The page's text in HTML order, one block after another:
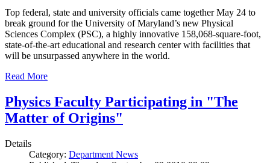
Top federal, state and university officials came together May 24 to
break ground for the University of Maryland’s new Physical
Sciences Complex (PSC), a highly innovative 158,068-square-foot,
state-of-the-art educational and research center with facilities that
will be unsurpassed anywhere in the world.
Read More
Physics Faculty Participating in "The
Matter of Origins"
Details
Category: Department News